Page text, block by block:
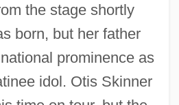
the stage shortly
born, but her father
prominence as
idol. Otis Skinner